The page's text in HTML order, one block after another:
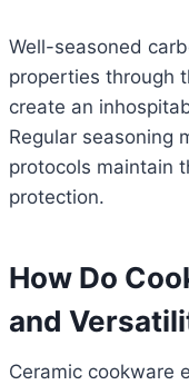
Well-seasoned
properties through
create an
Regular seasoning
protocols maintain
protection.
How Do
and
Ceramic cookware